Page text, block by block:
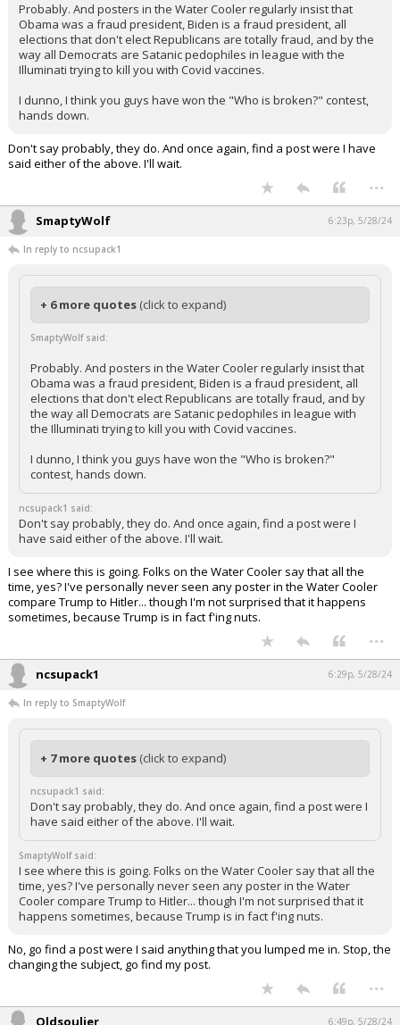
Probably. And posters in the Water Cooler regularly insist that
Obama was a fraud president, Biden is a fraud president, all
elections that don't elect Republicans are totally fraud, and by the
way all Democrats are Satanic pedophiles in league with the
Illuminati trying to kill you with Covid vaccines.
I dunno, I think you guys have won the "Who is broken?" contest,
hands down.
Don't say probably, they do. And once again, find a post were I have
said either of the above. I'll wait.
...
SmaptyWolf 6:23p, 5/28/24
In reply to ncsupack1
+ 6 more quotes (click to expand)
SmaptyWolf said:
Probably. And posters in the Water Cooler regularly insist that
Obama was a fraud president, Biden is a fraud president, all
elections that don't elect Republicans are totally fraud, and by
the way all Democrats are Satanic pedophiles in league with
the Illuminati trying to kill you with Covid vaccines.
I dunno, I think you guys have won the "Who is broken?"
contest, hands down.
ncsupack1 said:
Don't say probably, they do. And once again, find a post were I
have said either of the above. I'll wait.
I see where this is going. Folks on the Water Cooler say that all the
time, yes? I've personally never seen any poster in the Water Cooler
compare Trump to Hitler... though I'm not surprised that it happens
sometimes, because Trump is in fact f'ing nuts.
...
ncsupack1 6:29p, 5/28/24
In reply to SmaptyWolf
+ 7 more quotes (click to expand)
ncsupack1 said:
Don't say probably, they do. And once again, find a post were I
have said either of the above. I'll wait.
SmaptyWolf said:
I see where this is going. Folks on the Water Cooler say that all the
time, yes? I've personally never seen any poster in the Water
Cooler compare Trump to Hitler... though I'm not surprised that it
happens sometimes, because Trump is in fact f'ing nuts.
No, go find a post were I said anything that you lumped me in. Stop, the
changing the subject, go find my post.
...
Oldsouljer 6:49p, 5/28/24